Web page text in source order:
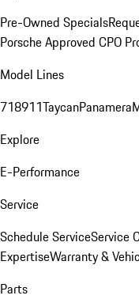
Pre-Owned Specials
Porsche Approved CPO
Model Lines
718911TaycanPanamera
Explore
E-Performance
Service
Schedule ServiceService
ExpertiseWarranty &
Parts